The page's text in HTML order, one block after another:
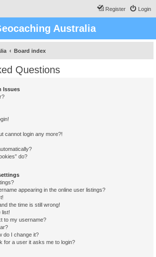
Login
Register
Australia
Board index
Questions
Issues
cannot login any more?!
do?
appearing in the online user listings?
the time is still wrong!
list!
to my username?
do I change it?
for a user it asks me to login?